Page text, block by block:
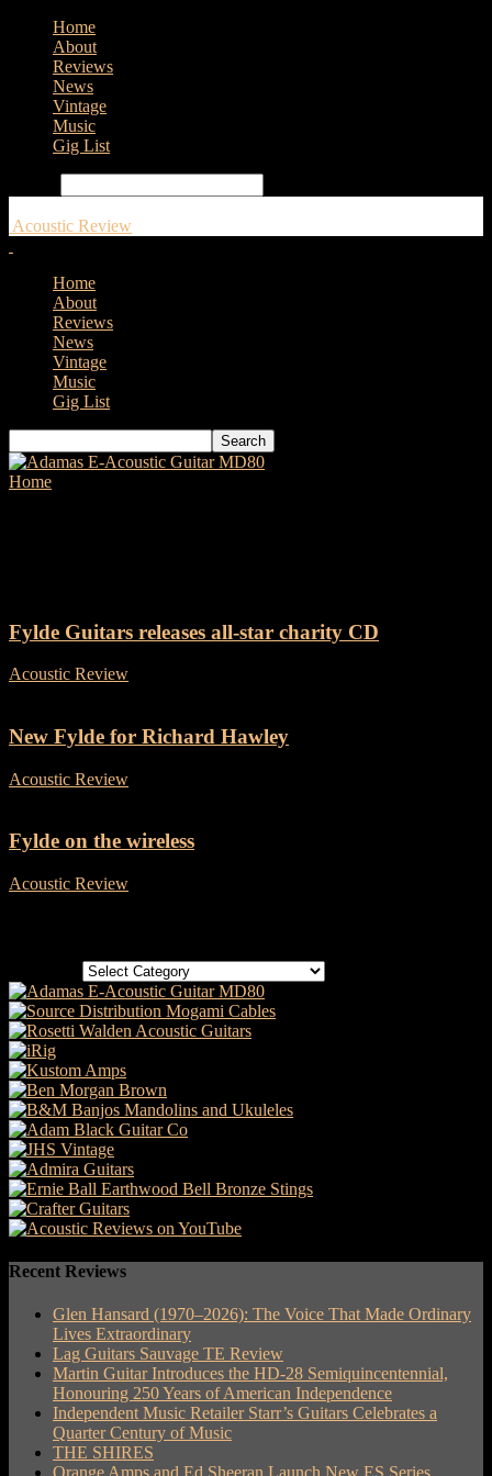
Home
About
Reviews
News
Vintage
Music
Gig List
Acoustic Review
Home
About
Reviews
News
Vintage
Music
Gig List
Home
Fylde Guitars releases all-star charity CD
Acoustic Review
New Fylde for Richard Hawley
Acoustic Review
Fylde on the wireless
Acoustic Review
Recent Reviews
Glen Hansard (1970–2026): The Voice That Made Ordinary
Lives Extraordinary
Lag Guitars Sauvage TE Review
Martin Guitar Introduces the HD-28 Semiquincentennial,
Honouring 250 Years of American Independence
Independent Music Retailer Starr’s Guitars Celebrates a
Quarter Century of Music
THE SHIRES